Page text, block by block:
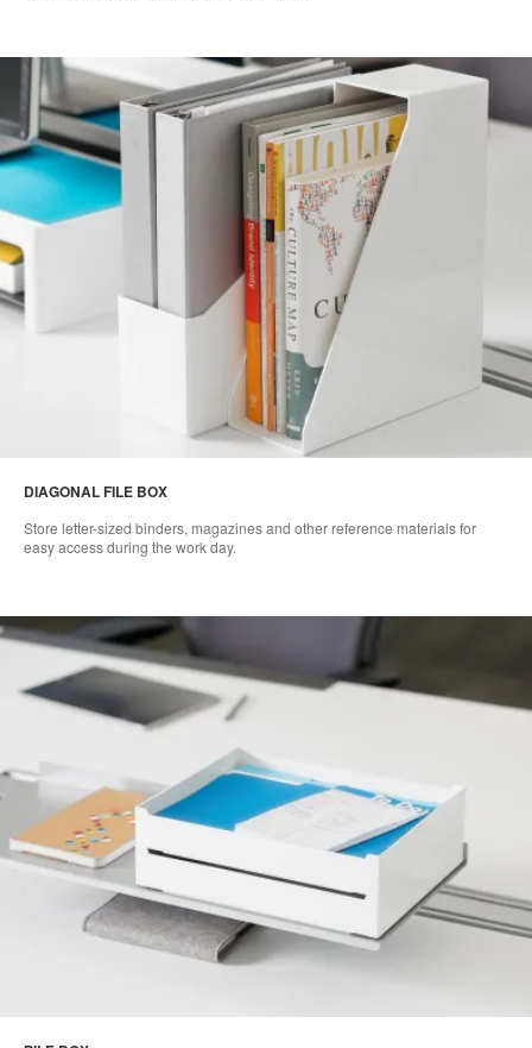
DIAGONAL FILE BOX
Store letter-sized binders, magazines and other reference materials for
easy access during the work day.